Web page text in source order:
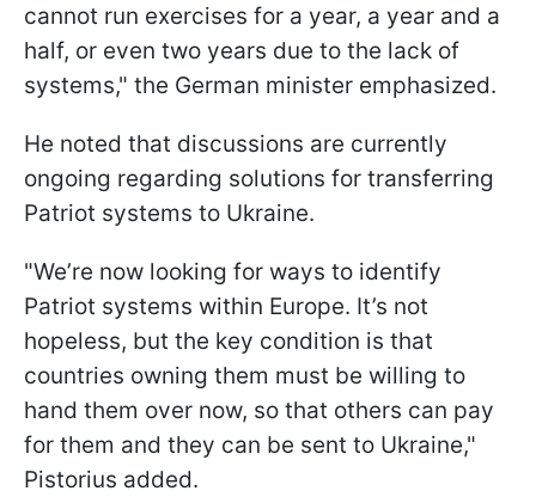
cannot run exercises for a year, a year and a
half, or even two years due to the lack of
systems," the German minister emphasized.
He noted that discussions are currently
ongoing regarding solutions for transferring
Patriot systems to Ukraine.
"We’re now looking for ways to identify
Patriot systems within Europe. It’s not
hopeless, but the key condition is that
countries owning them must be willing to
hand them over now, so that others can pay
for them and they can be sent to Ukraine,"
Pistorius added.